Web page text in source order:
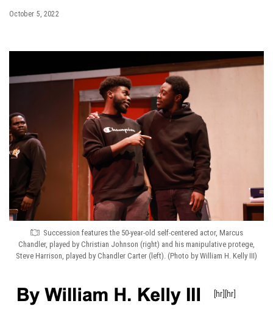
October 5, 2022
Succession features the 50-year-old self-centered actor, Marcus
Chandler, played by Christian Johnson (right) and his manipulative protege,
Steve Harrison, played by Chandler Carter (left). (Photo by William H. Kelly III)
[hr][hr]